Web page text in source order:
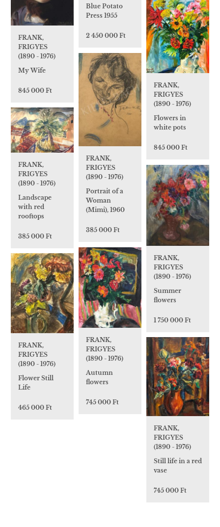
Blue Potato
Press 1955
2 450 000 Ft
FRANK,
FRIGYES
(1890 - 1976)
My Wife
845 000 Ft
FRANK,
FRIGYES
(1890 - 1976)
Flowers in
white pots
845 000 Ft
FRANK,
FRIGYES
(1890 - 1976)
Portrait of a
Woman
(Mimi), 1960
385 000 Ft
FRANK,
FRIGYES
(1890 - 1976)
Landscape
with red
rooftops
385 000 Ft
FRANK,
FRIGYES
(1890 - 1976)
Summer
flowers
1 750 000 Ft
FRANK,
FRIGYES
(1890 - 1976)
Autumn
flowers
745 000 Ft
FRANK,
FRIGYES
(1890 - 1976)
Flower Still
Life
465 000 Ft
FRANK,
FRIGYES
(1890 - 1976)
Still life in a red
vase
745 000 Ft